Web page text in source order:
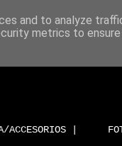
ACCESORIOS |
and to analyze
metrics to